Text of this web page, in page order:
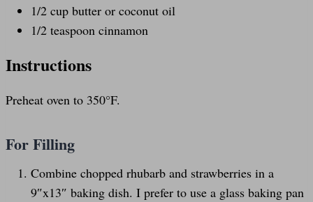
1/2 cup butter or coconut oil
1/2 teaspoon cinnamon
Instructions
Preheat oven to 350°F.
For Filling
Combine chopped rhubarb and strawberries in a
9″x13″ baking dish. I prefer to use a glass baking pan